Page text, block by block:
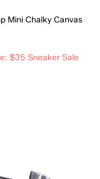
Mini Chalky Canvas
$35 Sneaker Sale